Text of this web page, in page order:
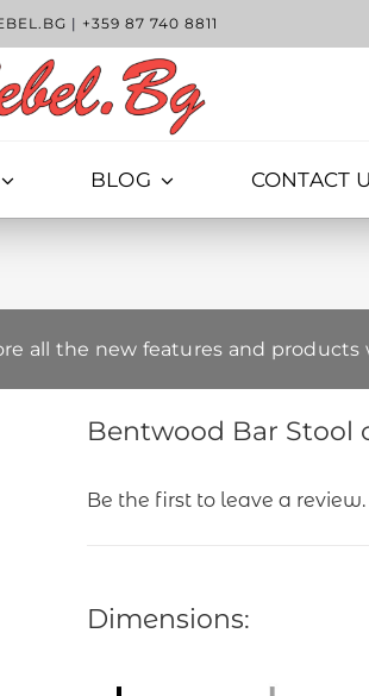
| +359 87 740 8811
BLOG CONTACT
all the new features and products
Bentwood Bar Stool
Be the first to leave a review.
Dimensions: